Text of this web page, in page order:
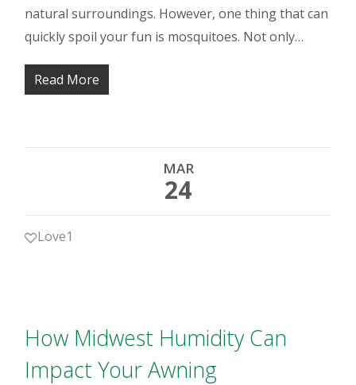
natural surroundings. However, one thing that can
quickly spoil your fun is mosquitoes. Not only…
Read More
MAR
24
Love1
How Midwest Humidity Can
Impact Your Awning